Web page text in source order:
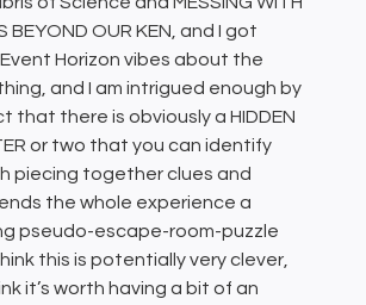
BEYOND OUR KEN, and I got
Horizon vibes about the
and I am intrigued enough by
that there is obviously a HIDDEN
or two that you can identify
piecing together clues and
the whole experience a
pseudo-escape-room-puzzle
this is potentially very clever,
it’s worth having a bit of an